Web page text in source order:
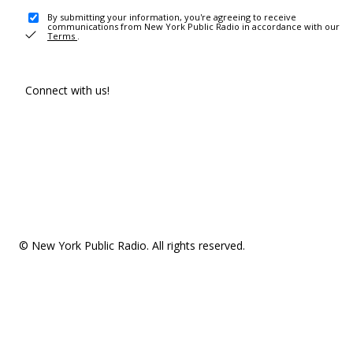
By submitting your information, you're agreeing to receive
communications from New York Public Radio in accordance with our
Terms .
Connect with us!
© New York Public Radio. All rights reserved.